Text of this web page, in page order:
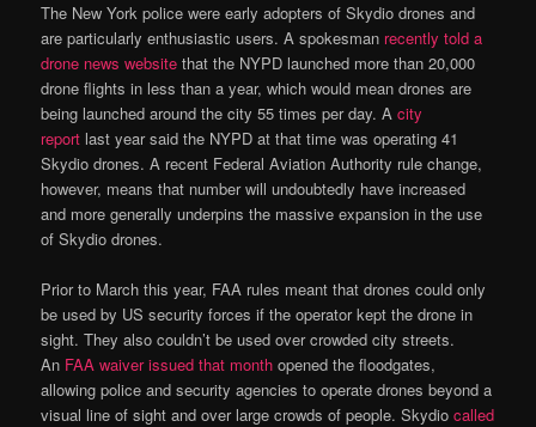
The New York police were early adopters of Skydio drones and
are particularly enthusiastic users. A spokesman recently told a
drone news website that the NYPD launched more than 20,000
drone flights in less than a year, which would mean drones are
being launched around the city 55 times per day. Acity
report last year said the NYPD at that time was operating 41
Skydio drones. A recent Federal Aviation Authority rule change,
however, means that number will undoubtedly have increased
and more generally underpins the massive expansion in the use
of Skydio drones.
Prior to March this year, FAA rules meant that drones could only
be used by US security forces if the operator kept the drone in
sight. They also couldn’t be used over crowded city streets.
An FAA waiver issued that month opened the floodgates,
allowing police and security agencies to operate drones beyond a
visual line of sight and over large crowds of people. Skydiocalled